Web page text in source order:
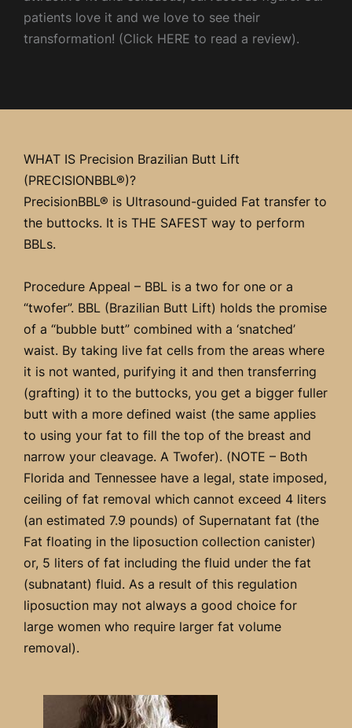
patients love it and we love to see their
transformation! (Click HERE to read a review).
WHAT IS Precision Brazilian Butt Lift
(PRECISIONBBL®)?
PrecisionBBL® is Ultrasound-guided Fat transfer to
the buttocks. It is THE SAFEST way to perform
BBLs.
Procedure Appeal – BBL is a two for one or a
“twofer”. BBL (Brazilian Butt Lift) holds the promise
of a “bubble butt” combined with a ‘snatched’
waist. By taking live fat cells from the areas where
it is not wanted, purifying it and then transferring
(grafting) it to the buttocks, you get a bigger fuller
butt with a more defined waist (the same applies
to using your fat to fill the top of the breast and
narrow your cleavage. A Twofer). (NOTE – Both
Florida and Tennessee have a legal, state imposed,
ceiling of fat removal which cannot exceed 4 liters
(an estimated 7.9 pounds) of Supernatant fat (the
Fat floating in the liposuction collection canister)
or, 5 liters of fat including the fluid under the fat
(subnatant) fluid. As a result of this regulation
liposuction may not always a good choice for
large women who require larger fat volume
removal).